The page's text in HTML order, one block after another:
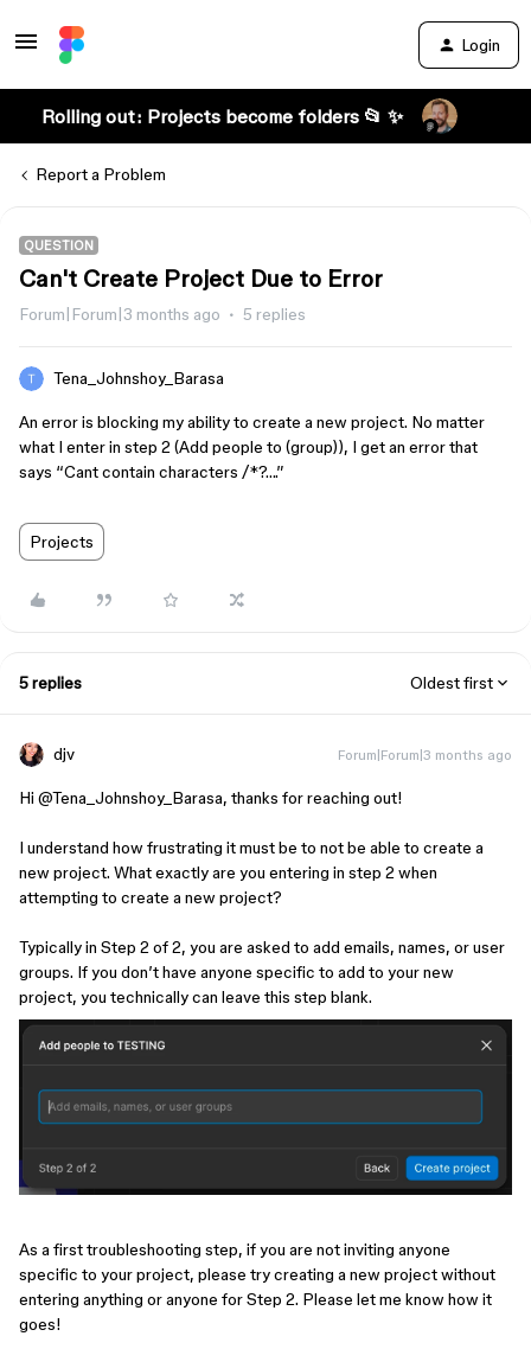
Login
Rolling out: Projects become folders 📂 ✨
Report a Problem
QUESTION
Can't Create Project Due to Error
Forum|Forum|3 months ago 5 replies
Tena_Johnshoy_Barasa
An error is blocking my ability to create a new project. No matter
what I enter in step 2 (Add people to (group)), I get an error that
says “Cant contain characters /*?….”
Projects
5 replies Oldest first
djv Forum|Forum|3 months ago
Hi ​ @Tena_Johnshoy_Barasa, thanks for reaching out!
I understand how frustrating it must be to not be able to create a
new project. What exactly are you entering in step 2 when
attempting to create a new project?
Typically in Step 2 of 2, you are asked to add emails, names, or user
groups. If you don’t have anyone specific to add to your new
project, you technically can leave this step blank.
As a first troubleshooting step, if you are not inviting anyone
specific to your project, please try creating a new project without
entering anything or anyone for Step 2. Please let me know how it
goes!